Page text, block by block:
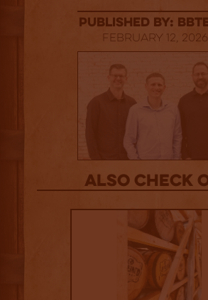
published by:
February 12, 2026
Also Check